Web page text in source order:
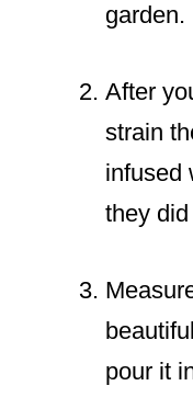
garden.
After
strain
infused
they
pour it